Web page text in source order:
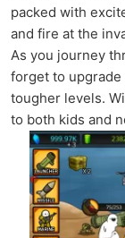
packed with
and fire at the
As you journey
forget to
tougher levels.
to both kids and